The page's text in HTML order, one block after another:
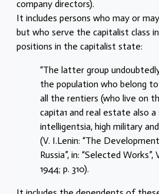
company directors).
It includes persons who may or
but who serve the capitalist class
positions in the capitalist state:
“The latter group
the population who belong
all the rentiers (who live on
capita1 and real estate also
intelligentsia, high military
(V. I.Lenin: “The
Russia”, in: “Selected Works”,
1944; p. 310).